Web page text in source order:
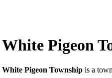
White Pigeon
White Pigeon Township is a